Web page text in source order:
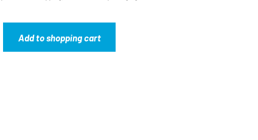
Add to shopping cart